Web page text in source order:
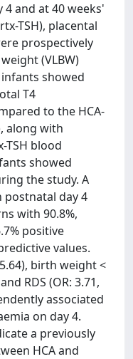
and at 40 weeks'
TSH), placental
prospectively
(VLBW)
infants showed
T4
to the HCA-
along with
TSH blood
showed
the study. A
postnatal day 4
with 90.8%,
positive
values.
birth weight <
RDS (OR: 3.71,
associated
on day 4.
a previously
HCA and